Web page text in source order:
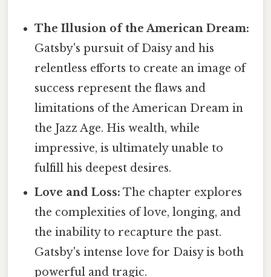
The Illusion of the American Dream:
Gatsby's pursuit of Daisy and his
relentless efforts to create an image of
success represent the flaws and
limitations of the American Dream in
the Jazz Age. His wealth, while
impressive, is ultimately unable to
fulfill his deepest desires.
Love and Loss: The chapter explores
the complexities of love, longing, and
the inability to recapture the past.
Gatsby's intense love for Daisy is both
powerful and tragic.